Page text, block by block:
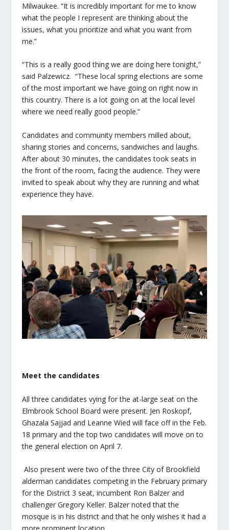
Milwaukee. “It is incredibly important for me to know
what the people I represent are thinking about the
issues, what you prioritize and what you want from
me.”
“This is a really good thing we are doing here tonight,”
said Palzewicz. “These local spring elections are some
of the most important we have going on right now in
this country. There is a lot going on at the local level
where we need really good people.”
Candidates and community members milled about,
sharing stories and concerns, sandwiches and laughs.
After about 30 minutes, the candidates took seats in
the front of the room, facing the audience. They were
invited to speak about why they are running and what
experience they have.
Meet the candidates
All three candidates vying for the at-large seat on the
Elmbrook School Board were present. Jen Roskopf,
Ghazala Sajjad and Leanne Wied will face off in the Feb.
18 primary and the top two candidates will move on to
the general election on April 7.
Also present were two of the three City of Brookfield
alderman candidates competing in the February primary
for the District 3 seat, incumbent Ron Balzer and
challenger Gregory Keller. Balzer noted that the
mosque is in his district and that he only wishes it had a